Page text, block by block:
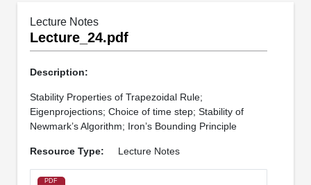
Lecture Notes
Lecture_24.pdf
Description:
Stability Properties of Trapezoidal Rule;
Eigenprojections; Choice of time step; Stability of
Newmark’s Algorithm; Iron’s Bounding Principle
Resource Type: Lecture Notes
PDF